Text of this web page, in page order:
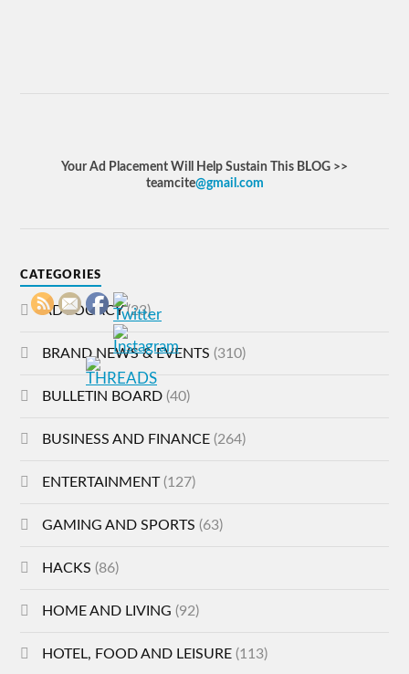
Your Ad Placement Will Help Sustain This BLOG >>
teamcite@gmail.com
CATEGORIES
ADVOCACY(23)
BRAND NEWS & EVENTS (310)
BULLETIN BOARD (40)
BUSINESS AND FINANCE (264)
ENTERTAINMENT(127)
GAMING AND SPORTS (63)
HACKS (86)
HOME AND LIVING (92)
HOTEL, FOOD AND LEISURE (113)